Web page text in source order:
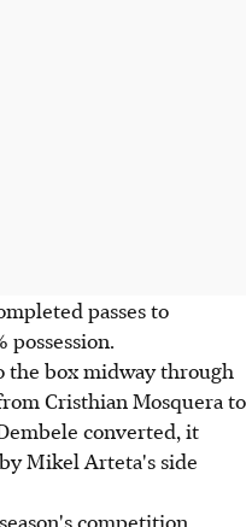
passes to
possession.
the box midway through
Cristhian Mosquera to
converted, it
Mikel Arteta's side
competition,